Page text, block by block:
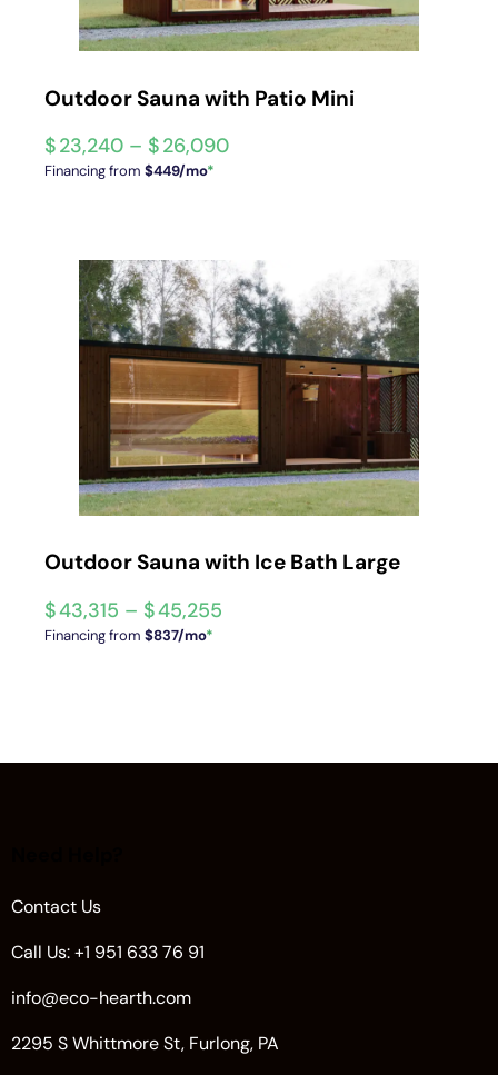
Outdoor Sauna with Patio Mini
$23,240 – $26,090
Financing from $449/mo*
Outdoor Sauna with Ice Bath Large
$43,315 – $45,255
Financing from $837/mo*
Contact Us
Call Us: +1 951 633 76 91
info@eco-hearth.com
2295 S Whittmore St, Furlong, PA